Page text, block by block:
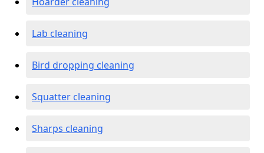
Lab cleaning
Bird dropping cleaning
Squatter cleaning
Sharps cleaning